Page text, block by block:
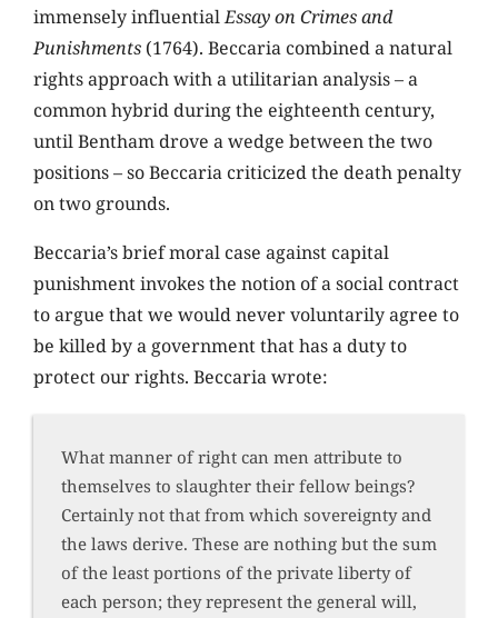
immensely influentialEssay on Crimes and
Punishments (1764). Beccaria combined a natural
rights approach with a utilitarian analysis – a
common hybrid during the eighteenth century,
until Bentham drove a wedge between the two
positions – so Beccaria criticized the death penalty
on two grounds.
Beccaria’s brief moral case against capital
punishment invokes the notion of a social contract
to argue that we would never voluntarily agree to
be killed by a government that has a duty to
protect our rights. Beccaria wrote:
What manner of right can men attribute to
themselves to slaughter their fellow beings?
Certainly not that from which sovereignty and
the laws derive. These are nothing but the sum
of the least portions of the private liberty of
each person; they represent the general will,